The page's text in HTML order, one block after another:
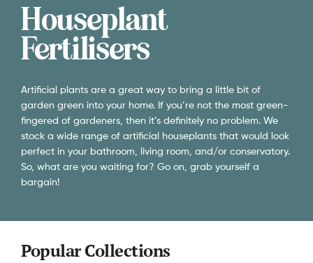
Houseplant
Fertilisers
Artificial plants are a great way to bring a little bit of
garden green into your home. If you’re not the most green-
fingered of gardeners, then it’s definitely no problem. We
stock a wide range of artificial houseplants that would look
perfect in your bathroom, living room, and/or conservatory.
So, what are you waiting for? Go on, grab yourself a
bargain!
Popular Collections